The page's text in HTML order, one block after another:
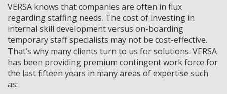
VERSA knows that companies are often in flux
regarding staffing needs. The cost of investing in
internal skill development versus on-boarding
temporary staff specialists may not be cost-effective.
That’s why many clients turn to us for solutions. VERSA
has been providing premium contingent work force for
the last fifteen years in many areas of expertise such
as: